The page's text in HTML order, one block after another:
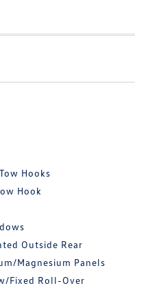
Hooks
Hook
Outside Rear
Magnesium Panels
Fixed Roll-Over